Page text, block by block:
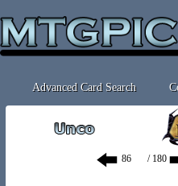
Advanced Card Search
/ 180